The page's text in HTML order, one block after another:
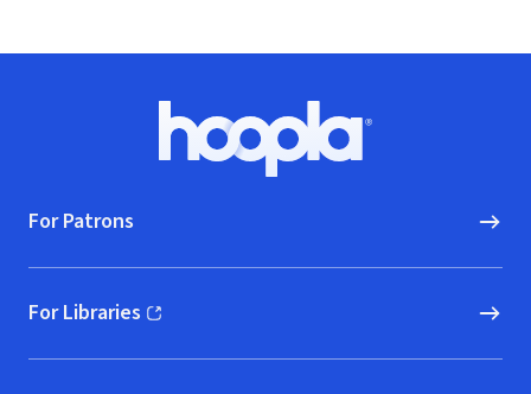
Hoopla logo, Go to homepage
For Patrons
For Libraries
(opens in new window)